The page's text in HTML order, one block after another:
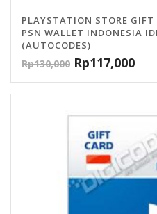
PLAYSTATION STORE
PSN WALLET INDONESIA
(AUTOCODES)
Rp130,000 Rp117,000